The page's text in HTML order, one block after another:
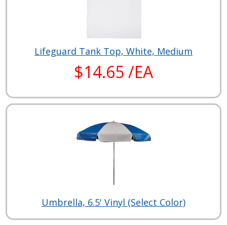
Lifeguard Tank Top, White, Medium
$14.65 /EA
Umbrella, 6.5' Vinyl (Select Color)